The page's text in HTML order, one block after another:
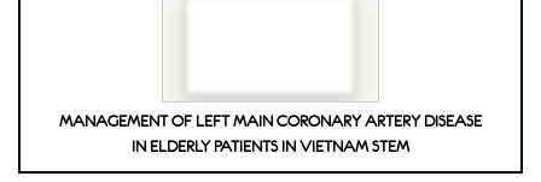
MANAGEMENT OF LEFT MAIN CORONARY ARTERY DISEASE
IN ELDERLY PATIENTS IN VIETNAM STEM